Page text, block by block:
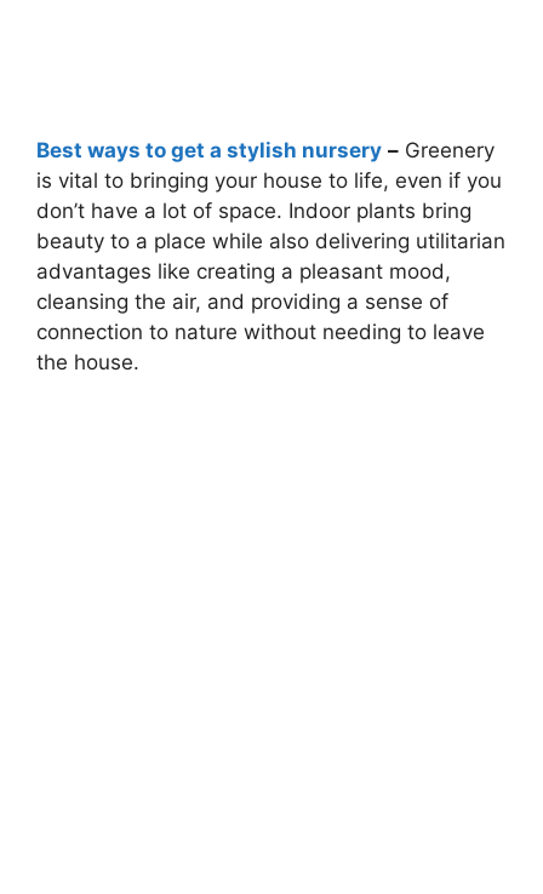
Best ways to get a stylish nursery – Greenery
is vital to bringing your house to life, even if you
don’t have a lot of space. Indoor plants bring
beauty to a place while also delivering utilitarian
advantages like creating a pleasant mood,
cleansing the air, and providing a sense of
connection to nature without needing to leave
the house.